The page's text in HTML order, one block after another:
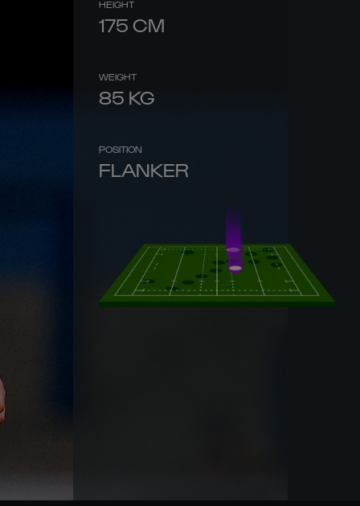
HEIGHT
175 CM
WEIGHT
85 KG
POSITION
FLANKER